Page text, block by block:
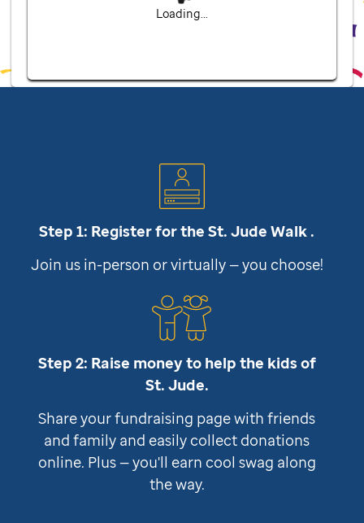
Loading...
Step 1: Register for theSt. Jude Walk .
Join us in-person or virtually — you choose!
Step 2: Raise money to help the kids of
St. Jude.
Share your fundraising page with friends
and family and easily collect donations
online. Plus — you'll earn cool swag along
the way.